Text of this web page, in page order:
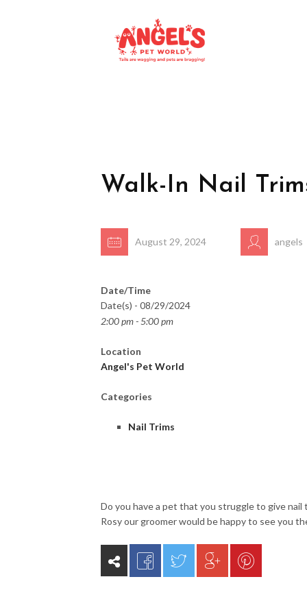
Walk-In Nail
August 29, 2024 angels
Date/Time
Date(s) - 08/29/2024
2:00 pm - 5:00 pm
Location
Angel's Pet World
Categories
Nail Trims
Do you have a pet that you struggle to give
Rosy our groomer would be happy to see you